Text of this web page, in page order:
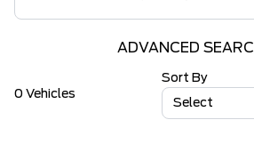
ADVANCED
0 Vehicles
Sort By
Select